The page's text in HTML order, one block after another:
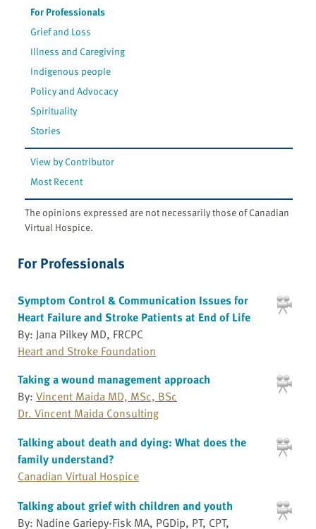
For Professionals
Grief and Loss
Illness and Caregiving
Indigenous people
Policy and Advocacy
Spirituality
Stories
View by Contributor
Most Recent
The opinions expressed are not necessarily those of Canadian
Virtual Hospice.
For Professionals
Symptom Control & Communication Issues for
Heart Failure and Stroke Patients at End of Life
By: Jana Pilkey MD, FRCPC
Heart and Stroke Foundation
Taking a wound management approach
By: Vincent Maida MD, MSc, BSc
Dr. Vincent Maida Consulting
Talking about death and dying: What does the
family understand?
Canadian Virtual Hospice
Talking about grief with children and youth
By: Nadine Gariepy-Fisk MA, PGDip, PT, CPT,